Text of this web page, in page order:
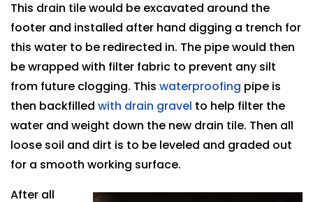
This drain tile would be excavated around the
footer and installed after hand digging a trench for
this water to be redirected in. The pipe would then
be wrapped with filter fabric to prevent any silt
from future clogging. This waterproofing pipe is
then backfilled with drain gravel to help filter the
water and weight down the new drain tile. Then all
loose soil and dirt is to be leveled and graded out
for a smooth working surface.
After all